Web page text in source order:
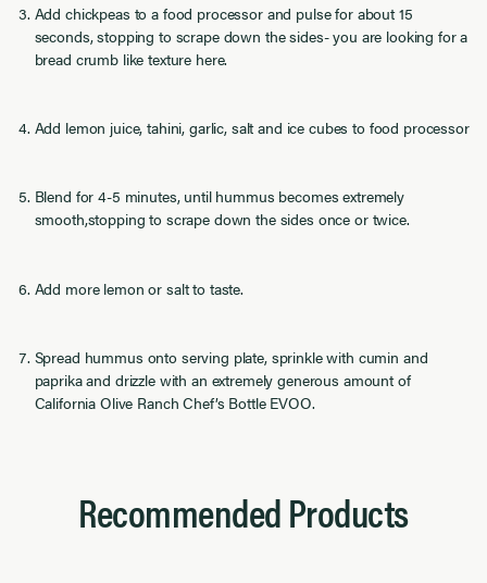
Add chickpeas to a food processor and pulse for about 15
seconds, stopping to scrape down the sides- you are looking for a
bread crumb like texture here.
Add lemon juice, tahini, garlic, salt and ice cubes to food processor
Blend for 4-5 minutes, until hummus becomes extremely
smooth,stopping to scrape down the sides once or twice.
Add more lemon or salt to taste.
Spread hummus onto serving plate, sprinkle with cumin and
paprika and drizzle with an extremely generous amount of
California Olive Ranch Chef’s Bottle EVOO.
Recommended Products